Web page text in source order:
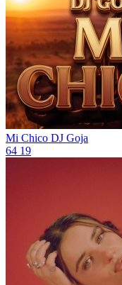
Mi Chico DJ Goja
64 19